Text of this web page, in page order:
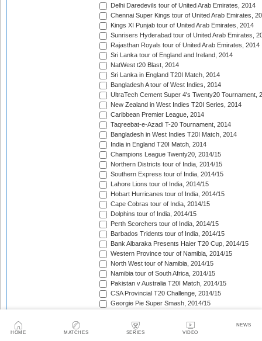
HOME MATCHES SERIES VIDEO
NEWS
Delhi Daredevils tour of United Arab Emirates, 2014
Chennai Super Kings tour of United Arab Emirates,
Kings XI Punjab tour of United Arab Emirates, 2014
Sunrisers Hyderabad tour of United Arab Emirates,
Rajasthan Royals tour of United Arab Emirates, 2014
Sri Lanka tour of England and Ireland, 2014
NatWest t20 Blast, 2014
Sri Lanka in England T20I Match, 2014
Bangladesh A tour of West Indies, 2014
UltraTech Cement Super 4's Twenty20 Tournament,
New Zealand in West Indies T20I Series, 2014
Caribbean Premier League, 2014
Taqreebat-e-Azadi T-20 Tournament, 2014
Bangladesh in West Indies T20I Match, 2014
India in England T20I Match, 2014
Champions League Twenty20, 2014/15
Northern Districts tour of India, 2014/15
Southern Express tour of India, 2014/15
Lahore Lions tour of India, 2014/15
Hobart Hurricanes tour of India, 2014/15
Cape Cobras tour of India, 2014/15
Dolphins tour of India, 2014/15
Perth Scorchers tour of India, 2014/15
Barbados Tridents tour of India, 2014/15
Bank Albaraka Presents Haier T20 Cup, 2014/15
Western Province tour of Namibia, 2014/15
North West tour of Namibia, 2014/15
Namibia tour of South Africa, 2014/15
Pakistan v Australia T20I Match, 2014/15
CSA Provincial T20 Challenge, 2014/15
Georgie Pie Super Smash, 2014/15
Ram Slam T20 Challenge, 2014/15
South Africa tour of Australia [November 2014], 2014/